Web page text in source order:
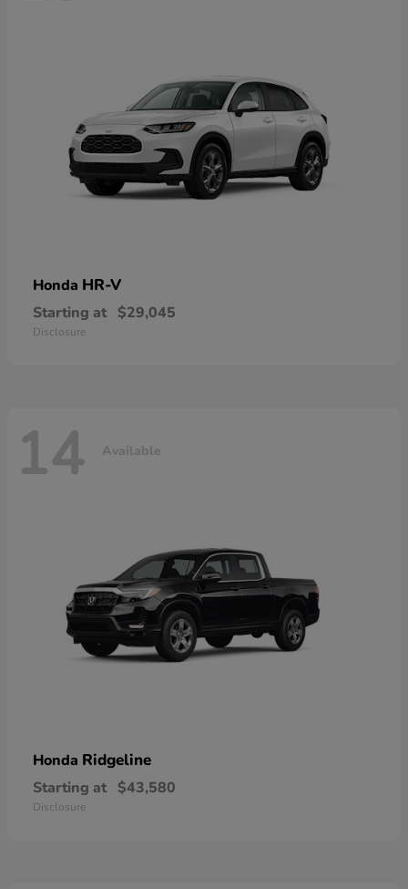
Honda HR-V
Starting at $29,045
Disclosure
14 Available
Honda Ridgeline
Starting at $43,580
Disclosure